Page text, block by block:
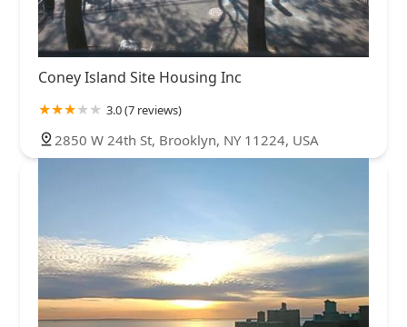
Coney Island Site Housing Inc
3.0 (7 reviews)
2850 W 24th St, Brooklyn, NY 11224, USA